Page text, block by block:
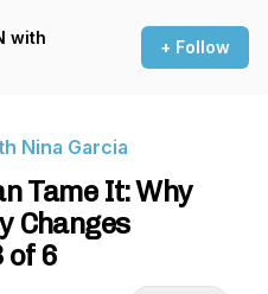
with
+ Follow
Nina Garcia
Tame It: Why
Changes
of 6